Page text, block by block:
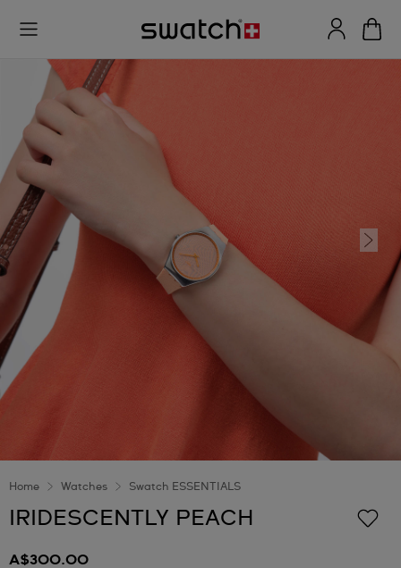
Home Watches Swatch ESSENTIALS
IRIDESCENTLY PEACH
A$300.00